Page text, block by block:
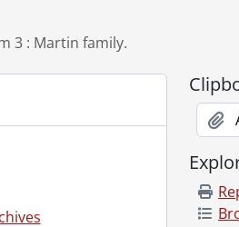
1947?]
[192-?]
?]
[1945?]
3 : Martin family.